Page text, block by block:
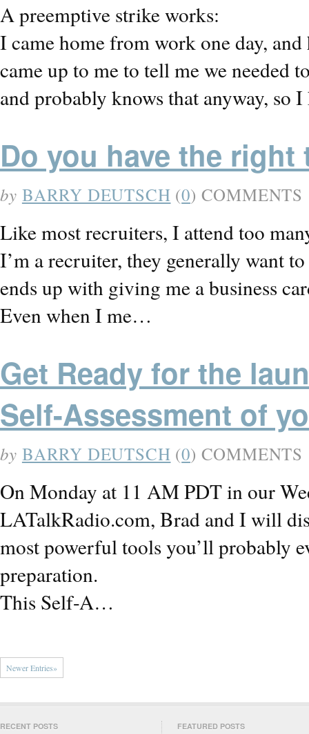
A preemptive strike works:
I came home from work one day,
came up to me to tell me we needed
and probably knows that anyway, so
Do you have the
by BARRY DEUTSCH (0) COMMENTS
Like most recruiters, I attend too
I’m a recruiter, they generally want
ends up with giving me a business
Even when I me…
Get Ready for the
Self-Assessment of
by BARRY DEUTSCH (0) COMMENTS
On Monday at 11 AM PDT in our
LATalkRadio.com, Brad and I will
most powerful tools you’ll probably
preparation.
This Self-A…
Newer Entries»
RECENT POSTS FEATURED POSTS